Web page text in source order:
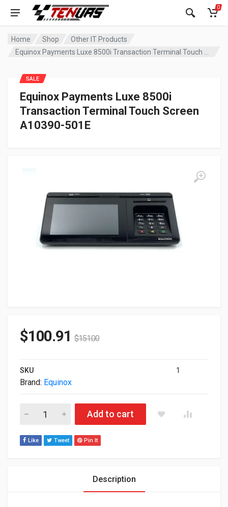
0
Home Shop
Other IT Products
Equinox Payments Luxe 8500i
Transaction Terminal Touch Screen
A10390-501E
SALE
$100.91 $151.00
SKU 1
Brand: Equinox
Equinox Payments Luxe 8500i Transaction Terminal Touch
Add to cart
Like Tweet Pin It
Description